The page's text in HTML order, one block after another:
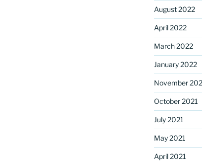
August 2022
April 2022
March 2022
January 2022
November
October 2021
July 2021
May 2021
April 2021